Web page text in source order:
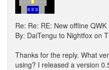
Re: Re: RE: New offline QWK
By: DaiTengu to Nightfox on
Thanks for the reply. What
using? I released a version